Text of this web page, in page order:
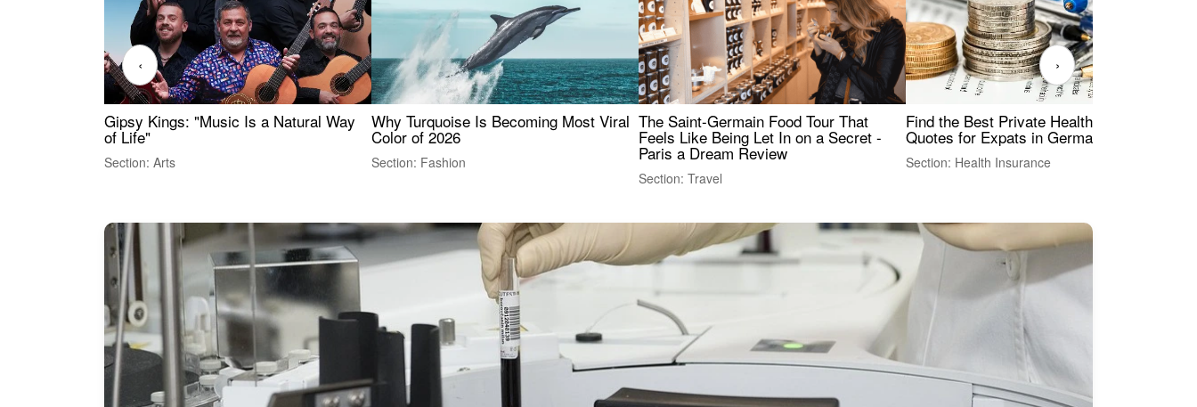
Gipsy Kings: "Music Is a Natural Way
of Life"
Section: Arts
Why Turquoise Is Becoming Most Viral
Color of 2026
Section: Fashion
The Saint-Germain Food Tour That
Feels Like Being Let In on a Secret -
Paris a Dream Review
Section: Travel
Find the Best Private Health Insurance
Quotes for Expats in Germany
Section: Health Insurance
‹ ›